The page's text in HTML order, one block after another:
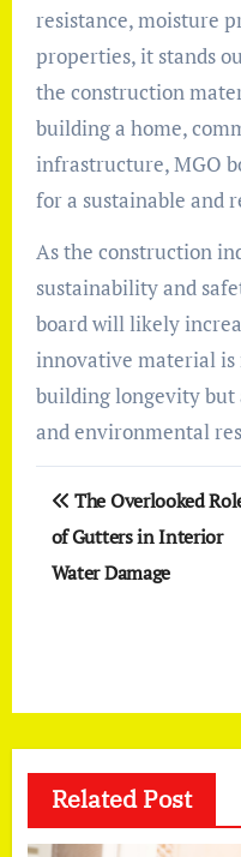
resistance, moisture
properties, it stands
the construction
building a home,
infrastructure, MGO
for a sustainable and
As the construction
sustainability and
board will likely
innovative material is
building longevity but
and environmental
Post
navigation
The Overlooked
of Gutters in Interior
Water Damage
Related Post